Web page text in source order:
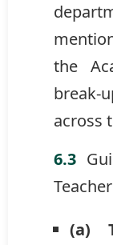
the
across
(a)